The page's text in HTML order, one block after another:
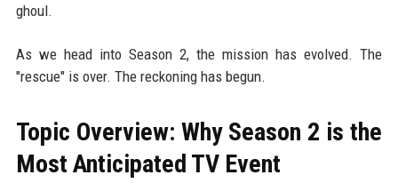
ghoul.
As we head into Season 2, the mission has evolved. The
"rescue" is over. The reckoning has begun.
Topic Overview: Why Season 2 is the
Most Anticipated TV Event